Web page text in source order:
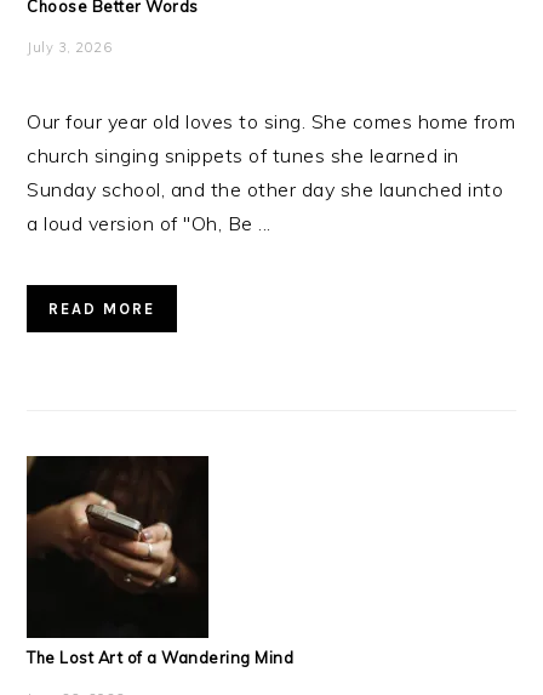
Choose Better Words
July 3, 2026
Our four year old loves to sing. She comes home from
church singing snippets of tunes she learned in
Sunday school, and the other day she launched into
a loud version of "Oh, Be ...
READ MORE
The Lost Art of a Wandering Mind